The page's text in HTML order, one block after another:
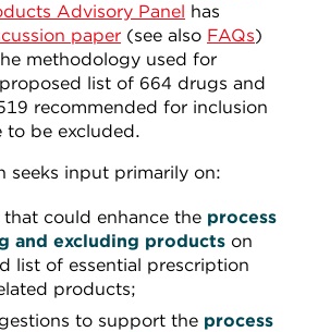
Advisory Panel has
paper (see also FAQs)
methodology used for
list of 664 drugs and
recommended for inclusion
to be excluded.
seeks input primarily on:
could enhance the process
and excluding products on
list of essential prescription
products;
to support the process